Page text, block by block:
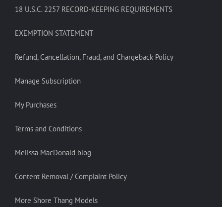
18 U.S.C. 2257 RECORD-KEEPING REQUIREMENTS
EXEMPTION STATEMENT
Refund, Cancellation, Fraud, and Chargeback Policy
Manage Subscription
My Purchases
Terms and Conditions
Melissa MacDonald blog
Content Removal / Complaint Policy
More Shore Thang Models